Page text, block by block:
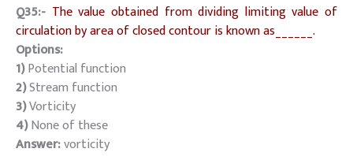
Q35:- The value obtained from dividing limiting value of
circulation by area of closed contour is known as______.
Options:
1)Potential function
2)Stream function
3)Vorticity
4)None of these
Answer:vorticity